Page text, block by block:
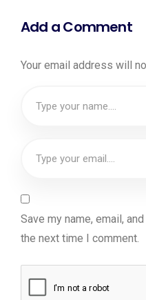
Add a Comment
Your email address will
Save my name, email,
the next time I comment.